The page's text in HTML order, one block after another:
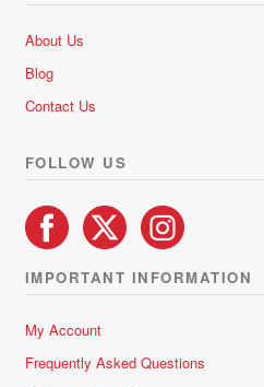
About Us
Blog
Contact Us
FOLLOW US
IMPORTANT INFORMATION
My Account
Frequently Asked Questions